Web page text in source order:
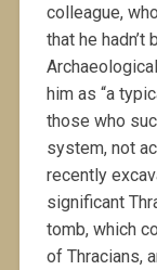
colleague,
that he
him as “a
those who
system, not
recently
significant
tomb, which
of Thracians,